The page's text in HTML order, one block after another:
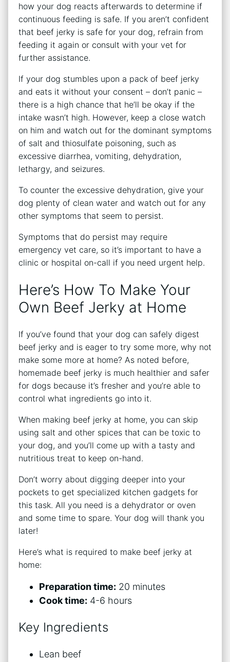
how your dog reacts afterwards to determine if
continuous feeding is safe. If you aren’t confident
that beef jerky is safe for your dog, refrain from
feeding it again or consult with your vet for
further assistance.
If your dog stumbles upon a pack of beef jerky
and eats it without your consent – don’t panic –
there is a high chance that he’ll be okay if the
intake wasn’t high. However, keep a close watch
on him and watch out for the dominant symptoms
of salt and thiosulfate poisoning, such as
excessive diarrhea, vomiting, dehydration,
lethargy, and seizures.
To counter the excessive dehydration, give your
dog plenty of clean water and watch out for any
other symptoms that seem to persist.
Symptoms that do persist may require
emergency vet care, so it’s important to have a
clinic or hospital on-call if you need urgent help.
Here’s How To Make Your
Own Beef Jerky at Home
If you’ve found that your dog can safely digest
beef jerky and is eager to try some more, why not
make some more at home? As noted before,
homemade beef jerky is much healthier and safer
for dogs because it’s fresher and you’re able to
control what ingredients go into it.
When making beef jerky at home, you can skip
using salt and other spices that can be toxic to
your dog, and you’ll come up with a tasty and
nutritious treat to keep on-hand.
Don’t worry about digging deeper into your
pockets to get specialized kitchen gadgets for
this task. All you need is a dehydrator or oven
and some time to spare. Your dog will thank you
later!
Here’s what is required to make beef jerky at
home:
Preparation time: 20 minutes
Cook time: 4-6 hours
Key Ingredients
Lean beef